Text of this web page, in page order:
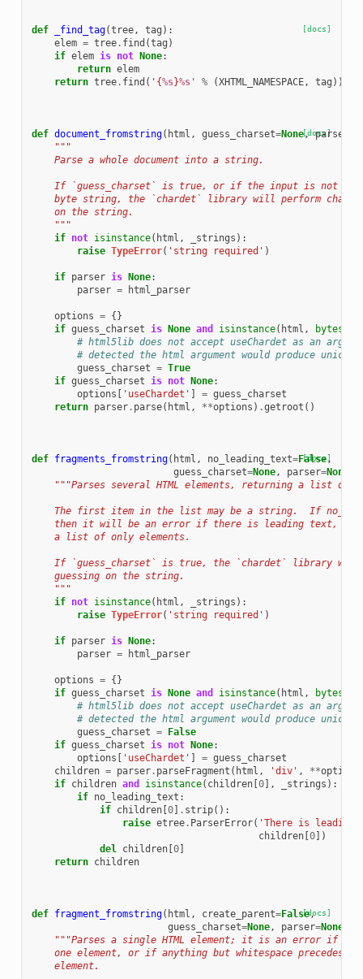
[docs]
def _find_tag(tree, tag ):
elem = tree. find (tag )
if elem is not None:
return elem
return tree. find ( '{%s}%s' % (XHTML_NAMESPACE, tag ))
[docs]
def document_fromstring( html , guess_charset=None, parser
"""
    Parse a whole document into a string.
If `guess_charset` is true, or if the input is not
byte string, the `chardet` library will perform
    on the string.
    """
if not isinstance( html , _strings ):
raise TypeError( 'string required' )
if parser is None:
parser = html_parser
options = {}
if guess_charset is None and isinstance( html , bytes
# html5lib does not accept useChardet as an
# detected the html argument would produce
guess_charset = True
if guess_charset is not None:
options
'useChardet' = guess_charset
return parser. parse( html , **options ) .getroot ()
[docs]
def fragments_fromstring( html , no_leading_text=False,
guess_charset=None, parser=None
"""Parses several HTML elements, returning a list of
The first item in the list may be a string.  If
then it will be an error if there is leading text,
    a list of only elements.
If `guess_charset` is true, the `chardet` library
    guessing on the string.
    """
if not isinstance( html , _strings ):
raise TypeError( 'string required' )
if parser is None:
parser = html_parser
options = {}
if guess_charset is None and isinstance( html , bytes
# html5lib does not accept useChardet as an
# detected the html argument would produce
guess_charset =
False
if guess_charset is not None:
options
'useChardet' = guess_charset
children = parser. parseFragment ( html , 'div' , **options
if children and isinstance( children[ 0], _strings ):
if no_leading_text :
if children[ 0] . strip():
raise etree. ParserError( 'There is
children[ 0])
del children[ 0]
return children
[docs]
def fragment_fromstring( html , create_parent=False,
guess_charset=None, parser=None
"""Parses a single HTML element; it is an error if
one element, or if anything but whitespace precedes
    element.